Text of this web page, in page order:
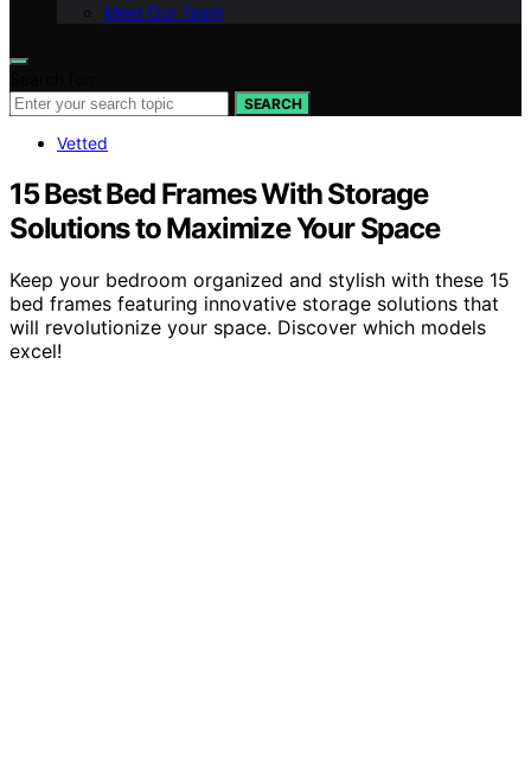
Meet Our Team
SEARCH
Vetted
15 Best Bed Frames With Storage
Solutions to Maximize Your Space
Keep your bedroom organized and stylish with these 15
bed frames featuring innovative storage solutions that
will revolutionize your space. Discover which models
excel!